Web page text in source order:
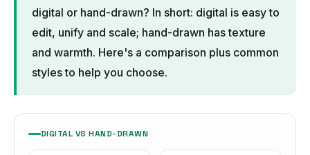
digital or hand-drawn? In short: digital is easy to
edit, unify and scale; hand-drawn has texture
and warmth. Here's a comparison plus common
styles to help you choose.
DIGITAL VS HAND-DRAWN